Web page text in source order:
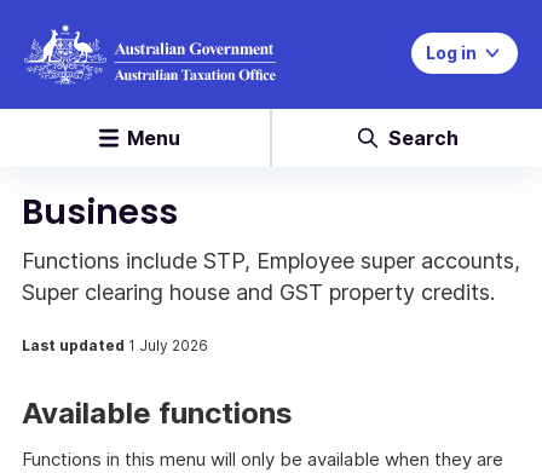
Log in
Menu Search
Business
Functions include STP, Employee super accounts,
Super clearing house and GST property credits.
Last updated 1 July 2026
Available functions
Functions in this menu will only be available when they are